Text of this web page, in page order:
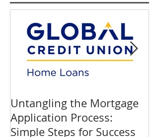
Untangling the Mortgage
Application Process:
Simple Steps for Success